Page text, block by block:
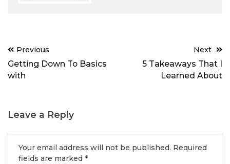
Post
navigation
Previous
Getting Down To Basics
with
Next
5 Takeaways That I
Learned About
Leave a Reply
Your email address will not be published. Required
fields are marked *